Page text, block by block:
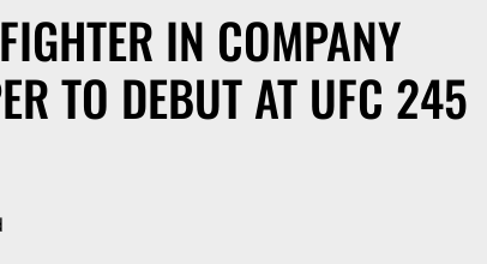
IN COMPANY
TO DEBUT AT UFC 245